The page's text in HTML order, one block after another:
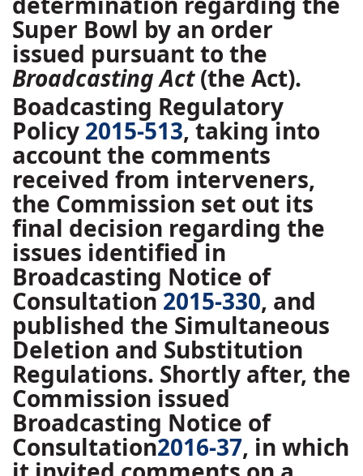
Super Bowl by an order
issued pursuant to the
Broadcasting Act(the Act).
Boadcasting Regulatory
Policy 2015-513, taking into
account the comments
received from interveners,
the Commission set out its
final decision regarding the
issues identified in
Broadcasting Notice of
Consultation2015-330, and
published the Simultaneous
Deletion and Substitution
Regulations. Shortly after, the
Commission issued
Broadcasting Notice of
Consultation2016-37, in which